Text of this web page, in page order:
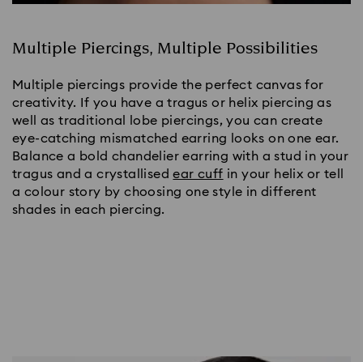
Multiple Piercings, Multiple Possibilities
Multiple piercings provide the perfect canvas for
creativity. If you have a tragus or helix piercing as
well as traditional lobe piercings, you can create
eye-catching mismatched earring looks on one ear.
Balance a bold chandelier earring with a stud in your
tragus and a crystallised ear cuff in your helix or tell
a colour story by choosing one style in different
shades in each piercing.